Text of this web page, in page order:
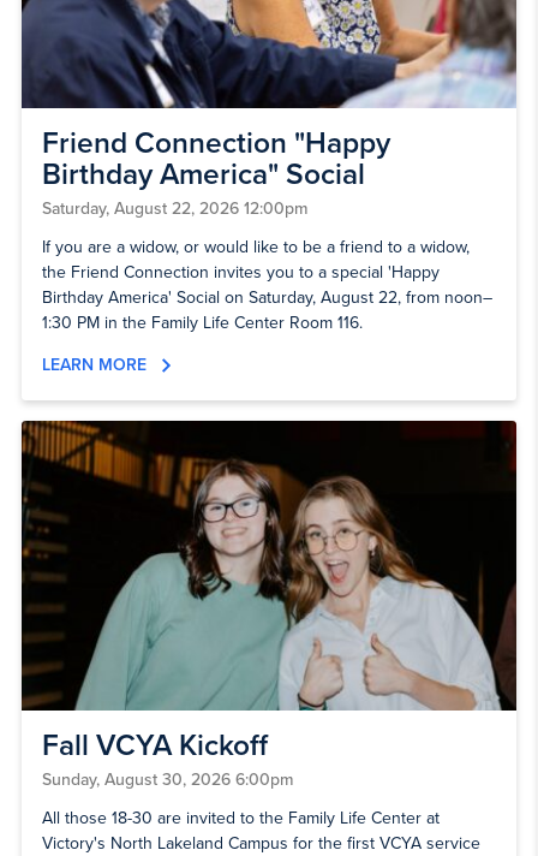
Friend Connection "Happy
Birthday America" Social
Saturday, August 22, 2026 12:00pm
If you are a widow, or would like to be a friend to a widow,
the Friend Connection invites you to a special 'Happy
Birthday America' Social on Saturday, August 22, from noon–
1:30 PM in the Family Life Center Room 116.
LEARN MORE
Fall VCYA Kickoff
Sunday, August 30, 2026 6:00pm
All those 18-30 are invited to the Family Life Center at
Victory's North Lakeland Campus for the first VCYA service